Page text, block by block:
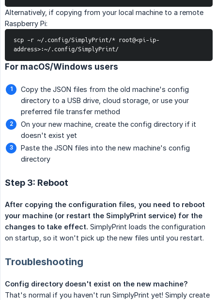
Alternatively, if copying from your local machine to a remote
Raspberry Pi:
scp -r ~/.config/SimplyPrint/* root@<pi-ip-
address>:~/.config/SimplyPrint/
For macOS/Windows users
Copy the JSON files from the old machine's config
directory to a USB drive, cloud storage, or use your
preferred file transfer method
On your new machine, create the config directory if it
doesn't exist yet
Paste the JSON files into the new machine's config
directory
Step 3: Reboot
After copying the configuration files, you need to reboot
your machine (or restart the SimplyPrint service) for the
changes to take effect. SimplyPrint loads the configuration
on startup, so it won't pick up the new files until you restart.
Troubleshooting
Config directory doesn't exist on the new machine?
That's normal if you haven't run SimplyPrint yet! Simply create